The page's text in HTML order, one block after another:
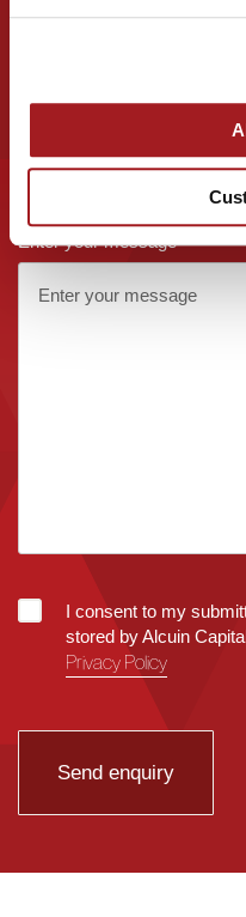
Enter your message
I consent to my
stored by Alcuin
Privacy Policy